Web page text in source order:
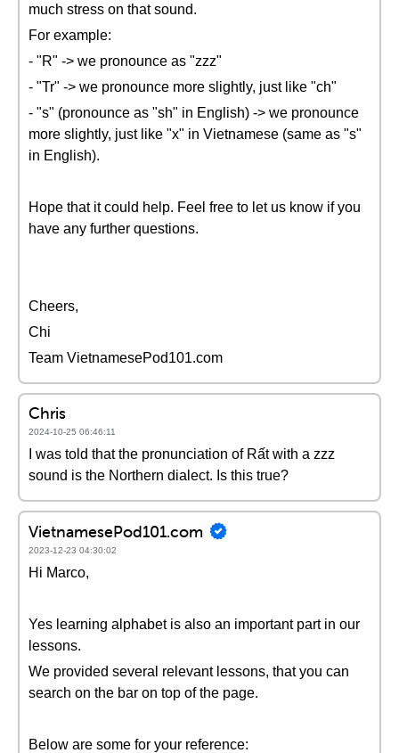
much stress on that sound.
For example:
- "R" -> we pronounce as "zzz"
- "Tr" -> we pronounce more slightly, just like "ch"
- "s" (pronounce as "sh" in English) -> we pronounce
more slightly, just like "x" in Vietnamese (same as "s"
in English).
Hope that it could help. Feel free to let us know if you
have any further questions.
Cheers,
Chi
Team VietnamesePod101.com
Chris
2024-10-25 06:46:11
I was told that the pronunciation of Rất with a zzz
sound is the Northern dialect. Is this true?
VietnamesePod101.com
2023-12-23 04:30:02
Hi Marco,
Yes learning alphabet is also an important part in our
lessons.
We provided several relevant lessons, that you can
search on the bar on top of the page.
Below are some for your reference: